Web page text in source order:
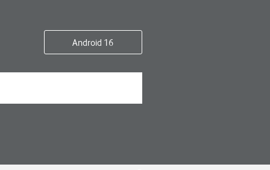
Android 16